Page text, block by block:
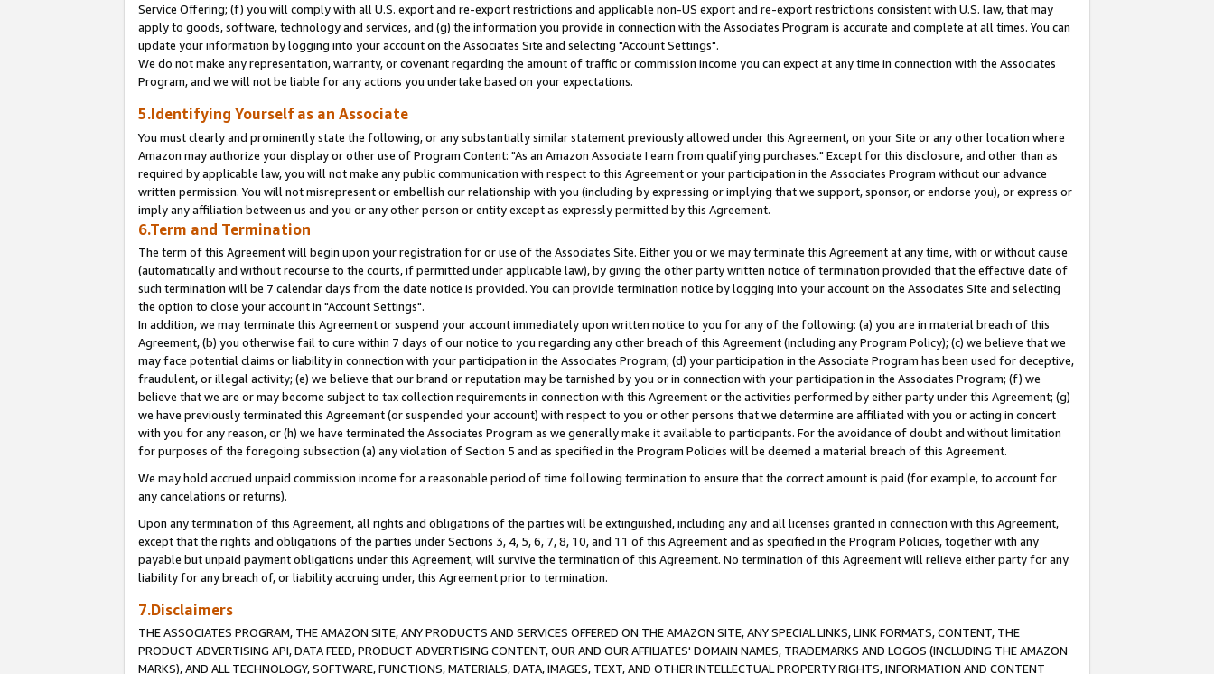
Service Offering; (f) you will comply with all U.S. export and re-export restrictions and applicable non-US export and re-export restrictions consistent with U.S. law, that may
apply to goods, software, technology and services, and (g) the information you provide in connection with the Associates Program is accurate and complete at all times. You can
update your information by logging into your account on the Associates Site and selecting "Account Settings".
We do not make any representation, warranty, or covenant regarding the amount of traffic or commission income you can expect at any time in connection with the Associates
Program, and we will not be liable for any actions you undertake based on your expectations.
5.Identifying Yourself as an Associate
You must clearly and prominently state the following, or any substantially similar statement previously allowed under this Agreement, on your Site or any other location where
Amazon may authorize your display or other use of Program Content: "As an Amazon Associate I earn from qualifying purchases." Except for this disclosure, and other than as
required by applicable law, you will not make any public communication with respect to this Agreement or your participation in the Associates Program without our advance
written permission. You will not misrepresent or embellish our relationship with you (including by expressing or implying that we support, sponsor, or endorse you), or express or
imply any affiliation between us and you or any other person or entity except as expressly permitted by this Agreement.
6.Term and Termination
The term of this Agreement will begin upon your registration for or use of the Associates Site. Either you or we may terminate this Agreement at any time, with or without cause
(automatically and without recourse to the courts, if permitted under applicable law), by giving the other party written notice of termination provided that the effective date of
such termination will be 7 calendar days from the date notice is provided. You can provide termination notice by logging into your account on the Associates Site and selecting
the option to close your account in "Account Settings".
In addition, we may terminate this Agreement or suspend your account immediately upon written notice to you for any of the following: (a) you are in material breach of this
Agreement, (b) you otherwise fail to cure within 7 days of our notice to you regarding any other breach of this Agreement (including any Program Policy); (c) we believe that we
may face potential claims or liability in connection with your participation in the Associates Program; (d) your participation in the Associate Program has been used for deceptive,
fraudulent, or illegal activity; (e) we believe that our brand or reputation may be tarnished by you or in connection with your participation in the Associates Program; (f) we
believe that we are or may become subject to tax collection requirements in connection with this Agreement or the activities performed by either party under this Agreement; (g)
we have previously terminated this Agreement (or suspended your account) with respect to you or other persons that we determine are affiliated with you or acting in concert
with you for any reason, or (h) we have terminated the Associates Program as we generally make it available to participants. For the avoidance of doubt and without limitation
for purposes of the foregoing subsection (a) any violation of Section 5 and as specified in the Program Policies will be deemed a material breach of this Agreement.
We may hold accrued unpaid commission income for a reasonable period of time following termination to ensure that the correct amount is paid (for example, to account for
any cancelations or returns).
Upon any termination of this Agreement, all rights and obligations of the parties will be extinguished, including any and all licenses granted in connection with this Agreement,
except that the rights and obligations of the parties under Sections 3, 4, 5, 6, 7, 8, 10, and 11 of this Agreement and as specified in the Program Policies, together with any
payable but unpaid payment obligations under this Agreement, will survive the termination of this Agreement. No termination of this Agreement will relieve either party for any
liability for any breach of, or liability accruing under, this Agreement prior to termination.
7.Disclaimers
THE ASSOCIATES PROGRAM, THE AMAZON SITE, ANY PRODUCTS AND SERVICES OFFERED ON THE AMAZON SITE, ANY SPECIAL LINKS, LINK FORMATS, CONTENT, THE
PRODUCT ADVERTISING API, DATA FEED, PRODUCT ADVERTISING CONTENT, OUR AND OUR AFFILIATES' DOMAIN NAMES, TRADEMARKS AND LOGOS (INCLUDING THE AMAZON
MARKS), AND ALL TECHNOLOGY, SOFTWARE, FUNCTIONS, MATERIALS, DATA, IMAGES, TEXT, AND OTHER INTELLECTUAL PROPERTY RIGHTS, INFORMATION AND CONTENT